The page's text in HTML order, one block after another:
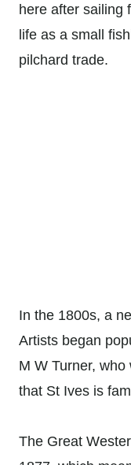
here after sailing
life as a small
pilchard trade.
In the 1800s, a
Artists began
M W Turner,
that St Ives is
The Great